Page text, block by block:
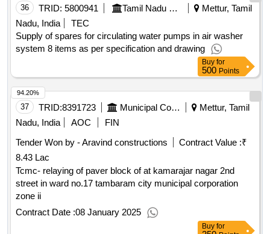
36 TRID: 5800941 Tamil Nadu Electricity Board
Mettur, Tamil
Nadu, India
TEC
Supply of spares for circulating water pumps in air washer
system 8 items as per specification and drawing
Buy for
500 Points
37 TRID:8391723 Municipal Corporation
Mettur, Tamil
Nadu, India
AOC
FIN
Tender Won by - Aravind constructions
Contract Value :₹
8.43 Lac
Tcmc- relaying of paver block of at kamarajar nagar 2nd
street in ward no.17 tambaram city municipal corporation
zone ii
Contract Date :08 January 2025
94.20%
Buy for